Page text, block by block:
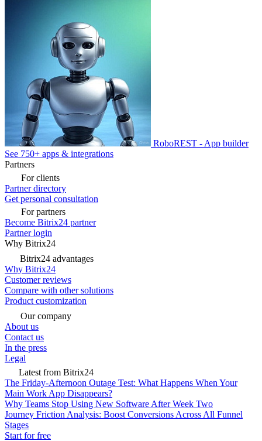
RoboREST - App builder
See 750+ apps & integrations
Partners
For clients
Partner directory
Get personal consultation
For partners
Become Bitrix24 partner
Partner login
Why Bitrix24
Bitrix24 advantages
Why Bitrix24
Customer reviews
Compare with other solutions
Product customization
Our company
About us
Contact us
In the press
Legal
Latest from Bitrix24
The Friday-Afternoon Outage Test: What Happens When Your
Main Work App Disappears?
Why Teams Stop Using New Software After Week Two
Journey Friction Analysis: Boost Conversions Across All Funnel
Stages
Start for free